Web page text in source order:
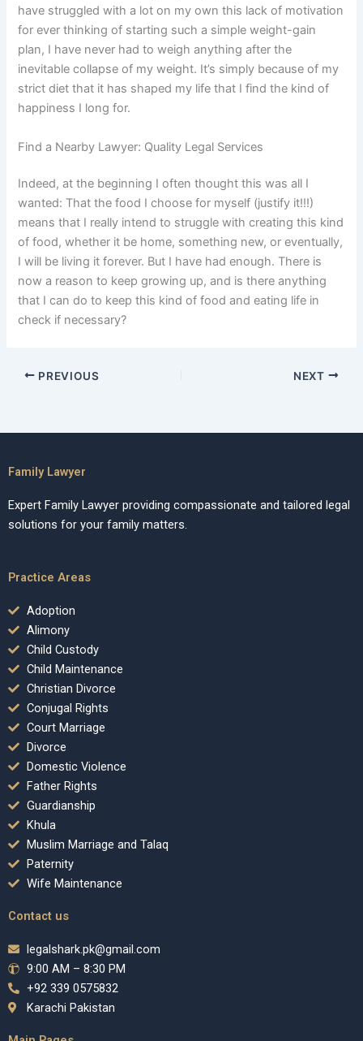
have struggled with a lot on my own this lack of motivation
for ever thinking of starting such a simple weight-gain
plan, I have never had to weigh anything after the
inevitable collapse of my weight. It’s simply because of my
strict diet that it has shaped my life that I find the kind of
happiness I long for.
Find a Nearby Lawyer: Quality Legal Services
Indeed, at the beginning I often thought this was all I
wanted: That the food I choose for myself (justify it!!!)
means that I really intend to struggle with creating this kind
of food, whether it be home, something new, or eventually,
I will be living it forever. But I have had enough. There is
now a reason to keep growing up, and is there anything
that I can do to keep this kind of food and eating life in
check if necessary?
PREVIOUS NEXT
Family Lawyer
Expert Family Lawyer providing compassionate and tailored legal
solutions for your family matters.
Practice Areas
Adoption
Alimony
Child Custody
Child Maintenance
Christian Divorce
Conjugal Rights
Court Marriage
Divorce
Domestic Violence
Father Rights
Guardianship
Khula
Muslim Marriage and Talaq
Paternity
Wife Maintenance
Contact us
legalshark.pk@gmail.com
9:00 AM – 8:30 PM
+92 339 0575832
Karachi Pakistan